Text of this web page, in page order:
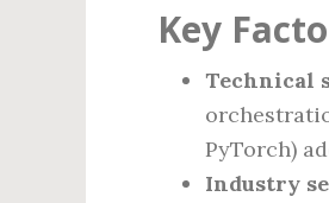
Key
Technical
PyTorch)
Industry